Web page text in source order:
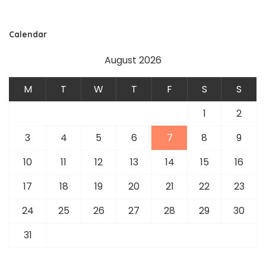
Calendar
August 2026
M T W T F S
S
1
2
3
4 5 6 7 8
9
10
11 12 13 14 15
16
17
18 19 20 21 22
23
24
25 26 27 28 29
30
31